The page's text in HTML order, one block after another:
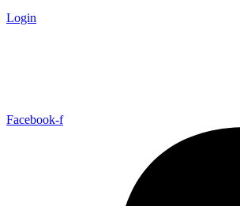
Login
Facebook-f